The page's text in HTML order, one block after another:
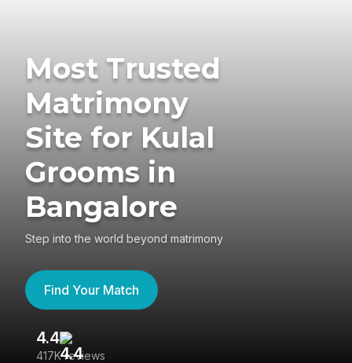
Most Trusted
Matrimony
Site for Kulal
Grooms in
Bangalore
Step into the world beyond matrimony
Find Your Match
4.4
417K reviews